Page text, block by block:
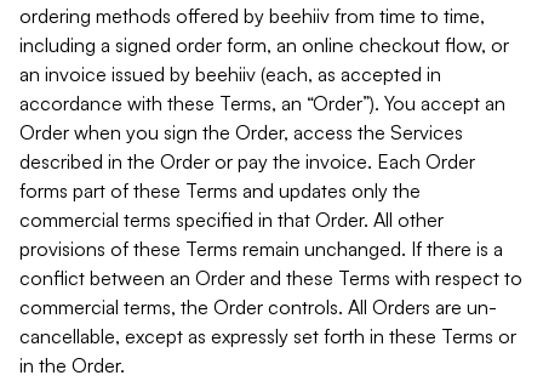
ordering methods offered by beehiiv from time to time,
including a signed order form, an online checkout flow, or
an invoice issued by beehiiv (each, as accepted in
accordance with these Terms, an “Order”). You accept an
Order when you sign the Order, access the Services
described in the Order or pay the invoice. Each Order
forms part of these Terms and updates only the
commercial terms specified in that Order. All other
provisions of these Terms remain unchanged. If there is a
conflict between an Order and these Terms with respect to
commercial terms, the Order controls. All Orders are un-
cancellable, except as expressly set forth in these Terms or
in the Order.